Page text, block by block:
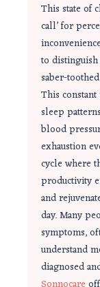
This state of
call’ for
to
saber-
This
sleep
blood
exhaustion
cycle where
productivity
and
day. Many
symptoms,
understand
diagnosed